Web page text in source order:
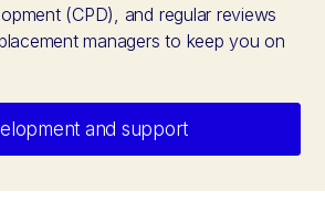
(CPD), and regular reviews
managers to keep you on
and support